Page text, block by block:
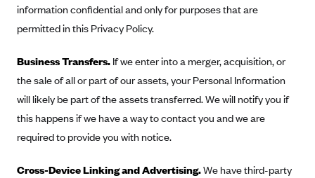
information confidential and only for purposes that are
permitted in this Privacy Policy.
Business Transfers. If we enter into a merger, acquisition, or
the sale of all or part of our assets, your Personal Information
will likely be part of the assets transferred. We will notify you if
this happens if we have a way to contact you and we are
required to provide you with notice.
Cross-Device Linking and Advertising.We have third-party